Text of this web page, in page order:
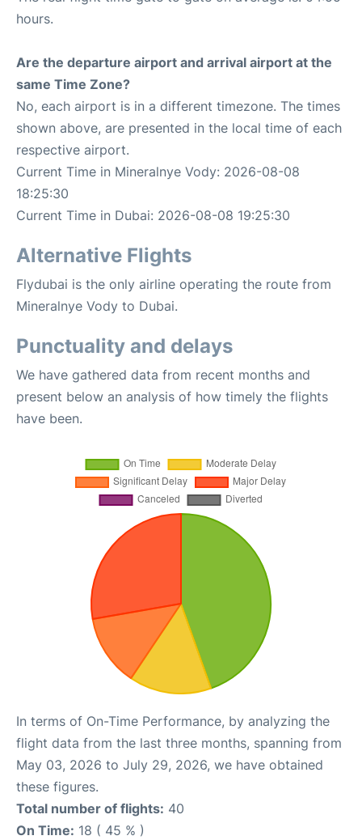
hours.
Are the departure airport and arrival airport at the
same Time Zone?
No, each airport is in a different timezone. The times
shown above, are presented in the local time of each
respective airport.
Current Time in Mineralnye Vody: 2026-08-08
18:25:30
Current Time in Dubai: 2026-08-08 19:25:30
Alternative Flights
Flydubai is the only airline operating the route from
Mineralnye Vody to Dubai.
Punctuality and delays
We have gathered data from recent months and
present below an analysis of how timely the flights
have been.
In terms of On-Time Performance, by analyzing the
flight data from the last three months, spanning from
May 03, 2026 to July 29, 2026, we have obtained
these figures.
Total number of flights: 40
On Time: 18 ( 45 % )